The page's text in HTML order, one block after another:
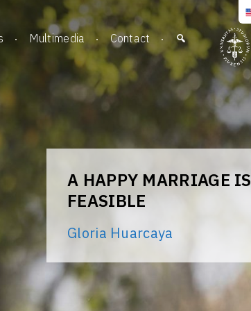
Multimedia Contact
A HAPPY MARRIAGE IS
FEASIBLE
Gloria Huarcaya